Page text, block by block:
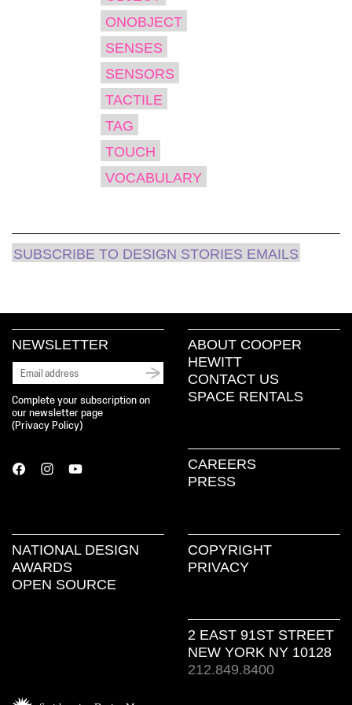
ONOBJECT
SENSES
SENSORS
TACTILE
TAG
TOUCH
VOCABULARY
SUBSCRIBE TO DESIGN STORIES EMAILS
NEWSLETTER
Complete your subscription on
our newsletter page
( Privacy Policy)
ABOUT COOPER
HEWITT
CONTACT US
SPACE RENTALS
CAREERS
PRESS
NATIONAL DESIGN
AWARDS
OPEN SOURCE
COPYRIGHT
PRIVACY
2 EAST 91ST STREET
NEW YORK NY 10128
212.849.8400